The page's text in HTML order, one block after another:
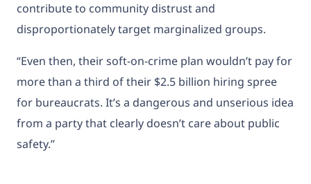
contribute to community distrust and
disproportionately target marginalized groups.
“Even then, their soft-on-crime plan wouldn’t pay for
more than a third of their $2.5 billion hiring spree
for bureaucrats. It’s a dangerous and unserious idea
from a party that clearly doesn’t care about public
safety.”